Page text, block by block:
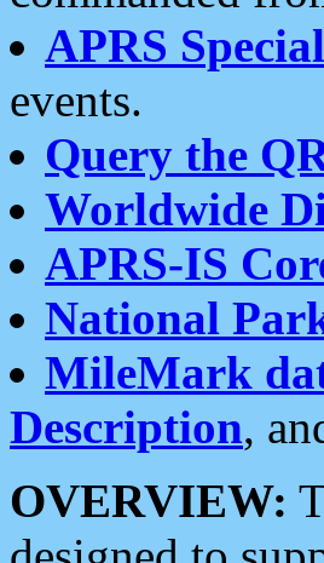
APRS
events.
Query the
Worldwide
APRS-IS
National
MileMark
Description,
OVERVIEW: